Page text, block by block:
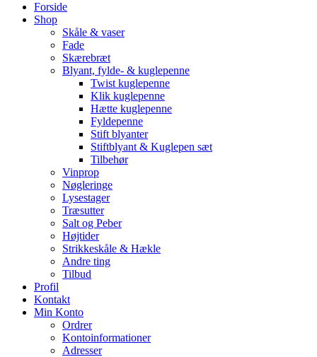
Forside
Shop
Skåle & vaser
Fade
Skærebræt
Blyant, fylde- & kuglepenne
Twist kuglepenne
Klik kuglepenne
Hætte kuglepenne
Fyldepenne
Stift blyanter
Stiftblyant & Kuglepen sæt
Tilbehør
Vinprop
Nøgleringe
Lysestager
Træsutter
Salt og Peber
Højtider
Strikkeskåle & Hækle
Andre ting
Tilbud
Profil
Kontakt
Min Konto
Ordrer
Kontoinformationer
Adresser